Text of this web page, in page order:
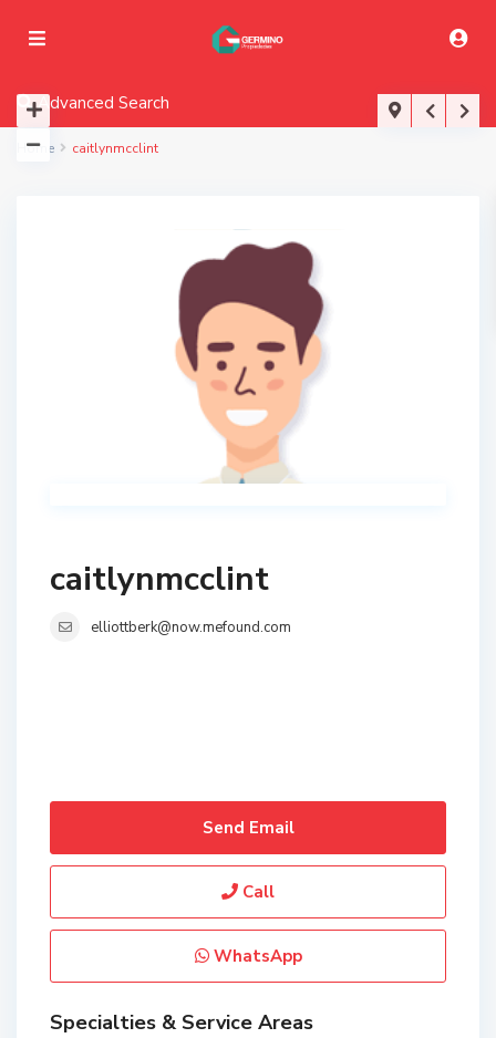
Advanced Search
Home caitlynmcclint
caitlynmcclint
elliottberk@now.mefound.com
Send Email
Call
WhatsApp
Specialties & Service Areas